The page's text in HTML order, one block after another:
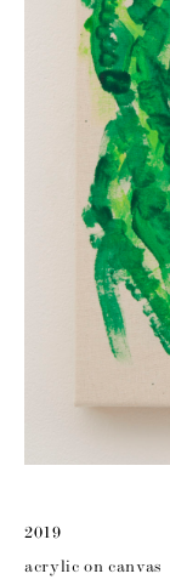
2019
acrylic on canvas